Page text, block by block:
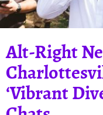
Alt-Right
‘Vibrant